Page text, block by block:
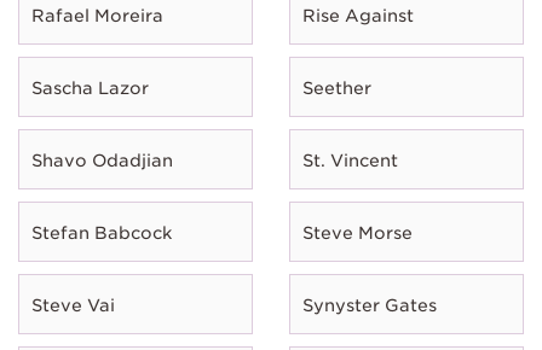
Rafael Moreira Rise Against
Sascha Lazor Seether
Shavo Odadjian St. Vincent
Stefan Babcock Steve Morse
Steve Vai Synyster Gates